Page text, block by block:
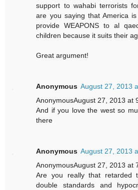
support to wahabi terrorists
are you saying that America
provide WEAPONS to al
children because it suits their
Great argument!
Anonymous August 27, 2013
AnonymousAugust 27, 2013 at
And if you love the west so
there
Anonymous August 27, 2013
AnonymousAugust 27, 2013 at
Are you really that retarded
double standards and